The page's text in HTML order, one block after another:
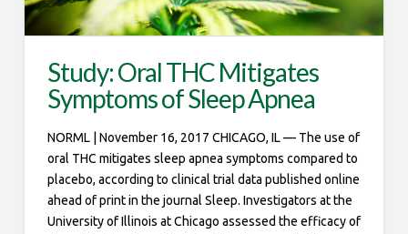
Study: Oral THC Mitigates
Symptoms of Sleep Apnea
NORML | November 16, 2017 CHICAGO, IL — The use of
oral THC mitigates sleep apnea symptoms compared to
placebo, according to clinical trial data published online
ahead of print in the journal Sleep. Investigators at the
University of Illinois at Chicago assessed the efficacy of